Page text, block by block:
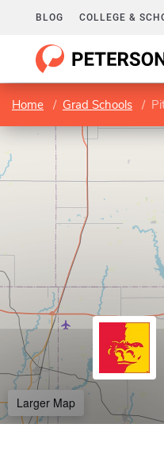
BLOG COLLEGE &
Home Grad Schools
Larger Map